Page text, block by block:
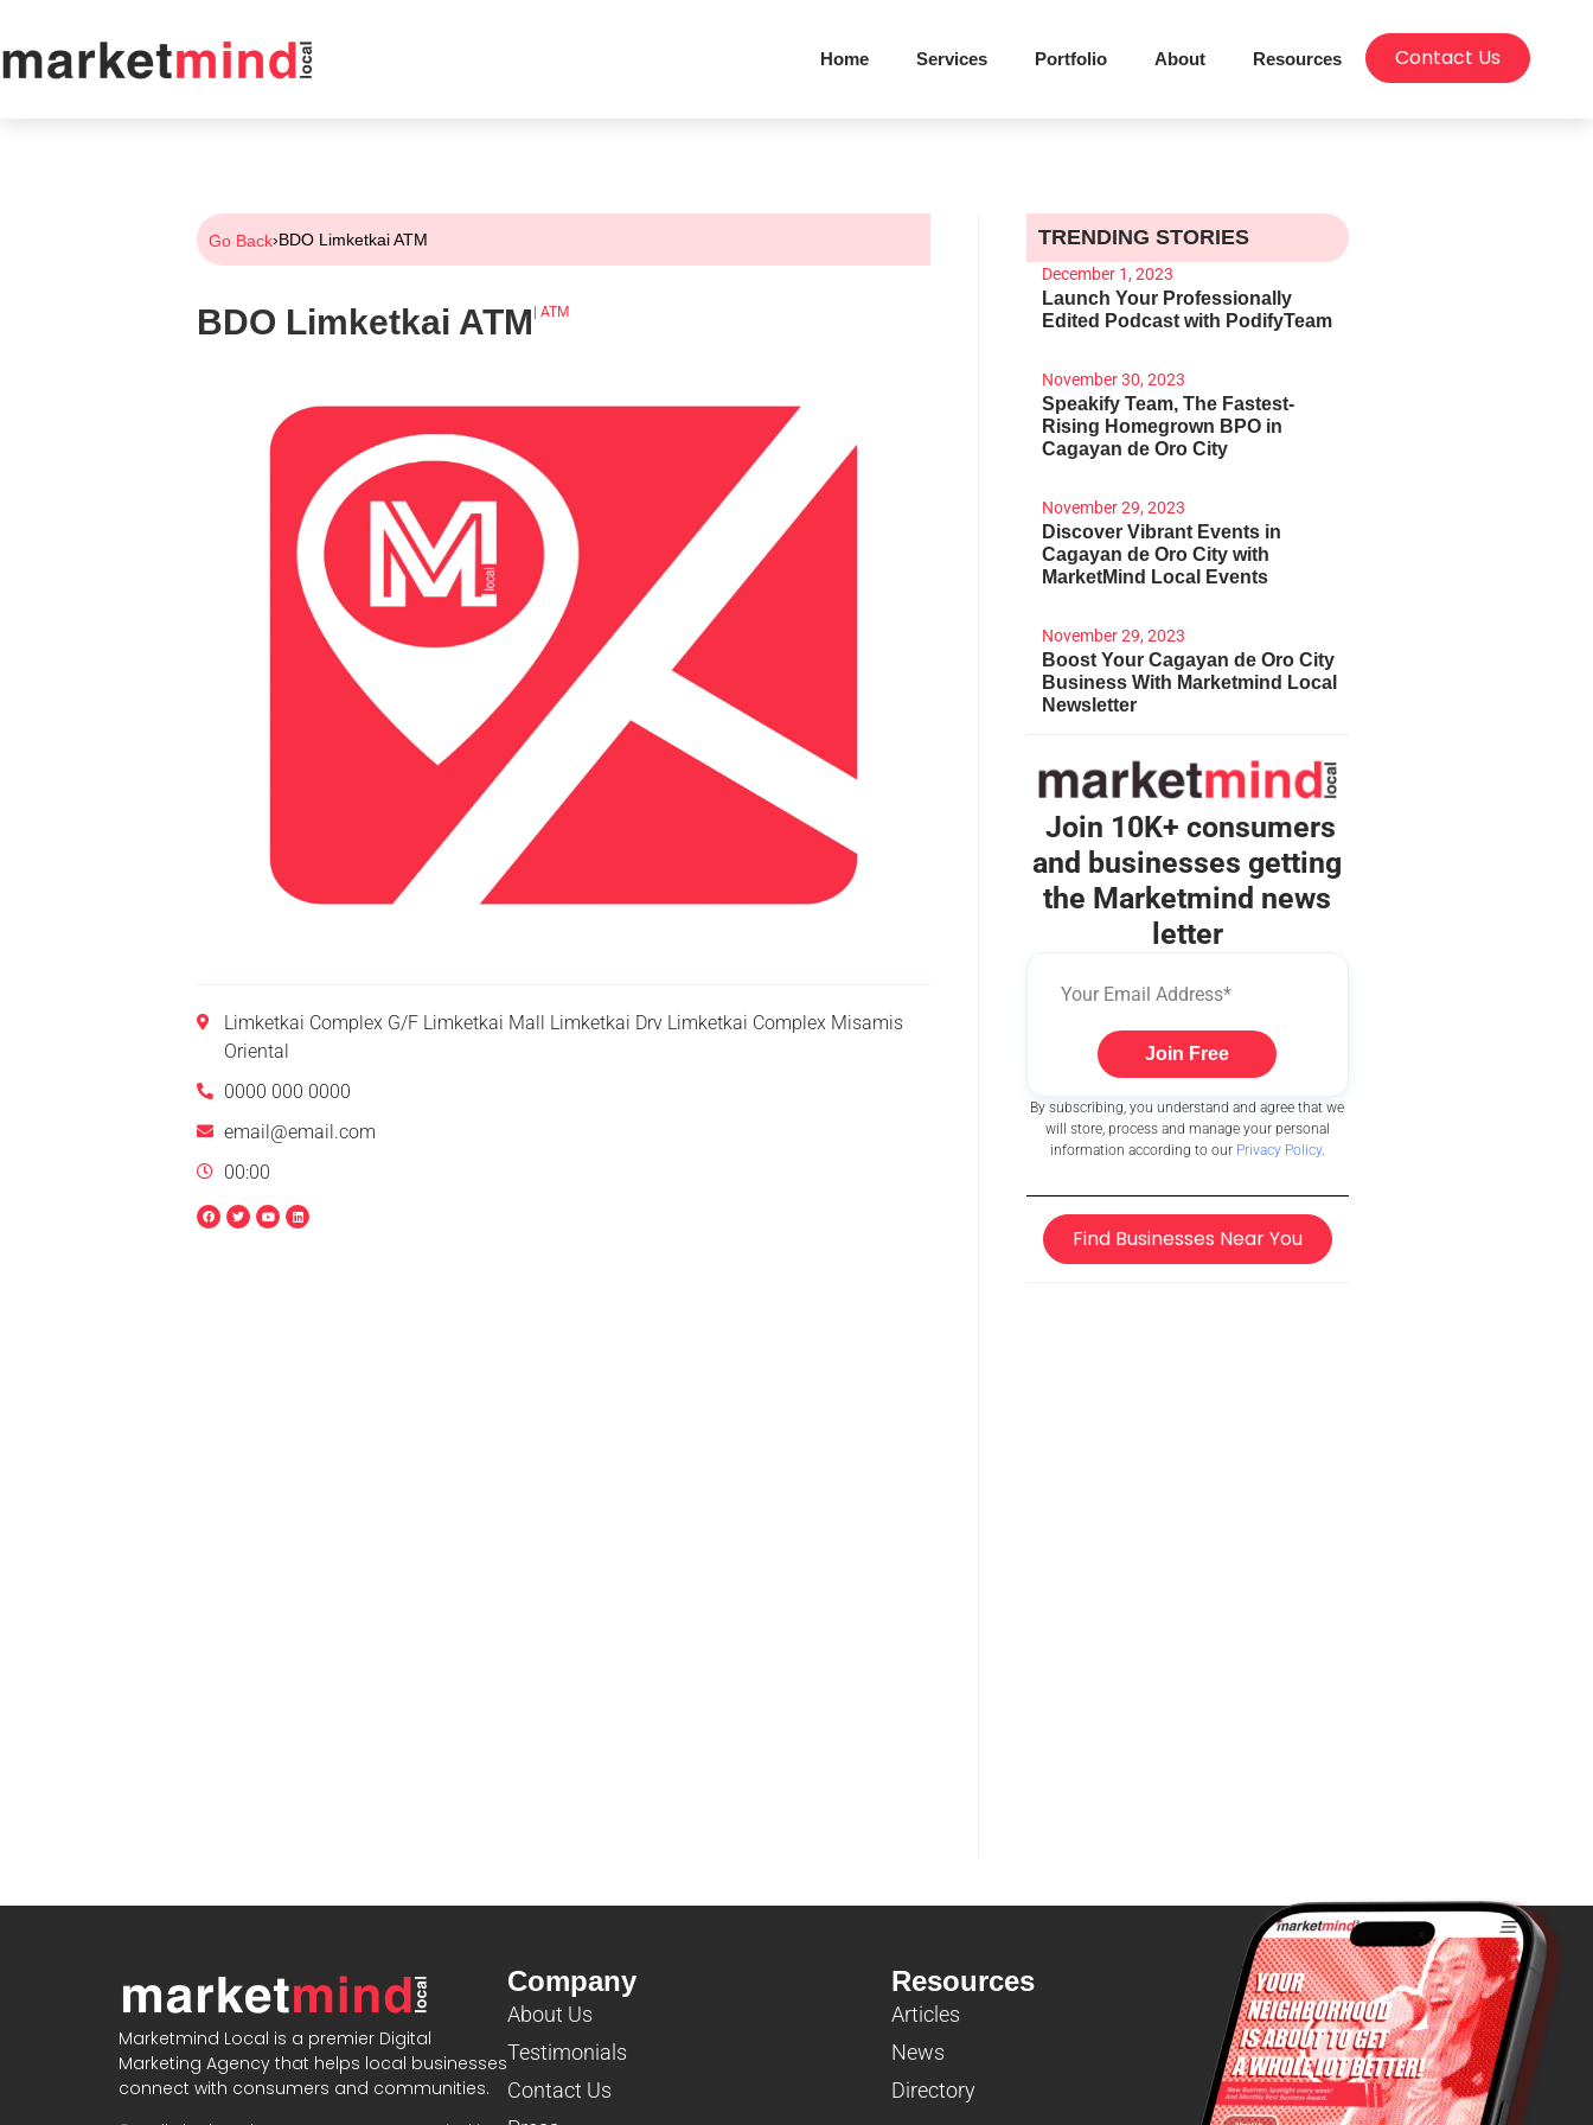
Home Services Portfolio About Resources Contact Us
Go Back›BDO Limketkai ATM
BDO Limketkai ATM ATM
Limketkai Complex G/F Limketkai Mall Limketkai Drv Limketkai Complex Misamis
Oriental
0000 000 0000
email@email.com
00:00
TRENDING STORIES
December 1, 2023
Launch Your Professionally
Edited Podcast with PodifyTeam
November 30, 2023
Speakify Team, The Fastest-
Rising Homegrown BPO in
Cagayan de Oro City
November 29, 2023
Discover Vibrant Events in
Cagayan de Oro City with
MarketMind Local Events
November 29, 2023
Boost Your Cagayan de Oro City
Business With Marketmind Local
Newsletter
Join 10K+ consumers
and businesses getting
the Marketmind news
letter
Join Free
By subscribing, you understand and agree that we
will store, process and manage your personal
information according to our Privacy Policy.
Find Businesses Near You
Marketmind Local is a premier Digital
Marketing Agency that helps local businesses
connect with consumers and communities.
Company
About Us
Testimonials
Contact Us
Resources
Articles
News
Directory